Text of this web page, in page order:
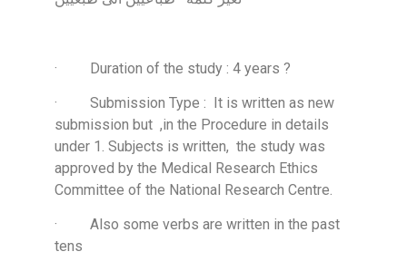
· Duration of the study : 4 years ?
· Submission Type : It is written as new
submission but ,in the Procedure in details
under 1. Subjects is written, the study was
approved by the Medical Research Ethics
Committee of the National Research Centre.
· Also some verbs are written in the past
tens